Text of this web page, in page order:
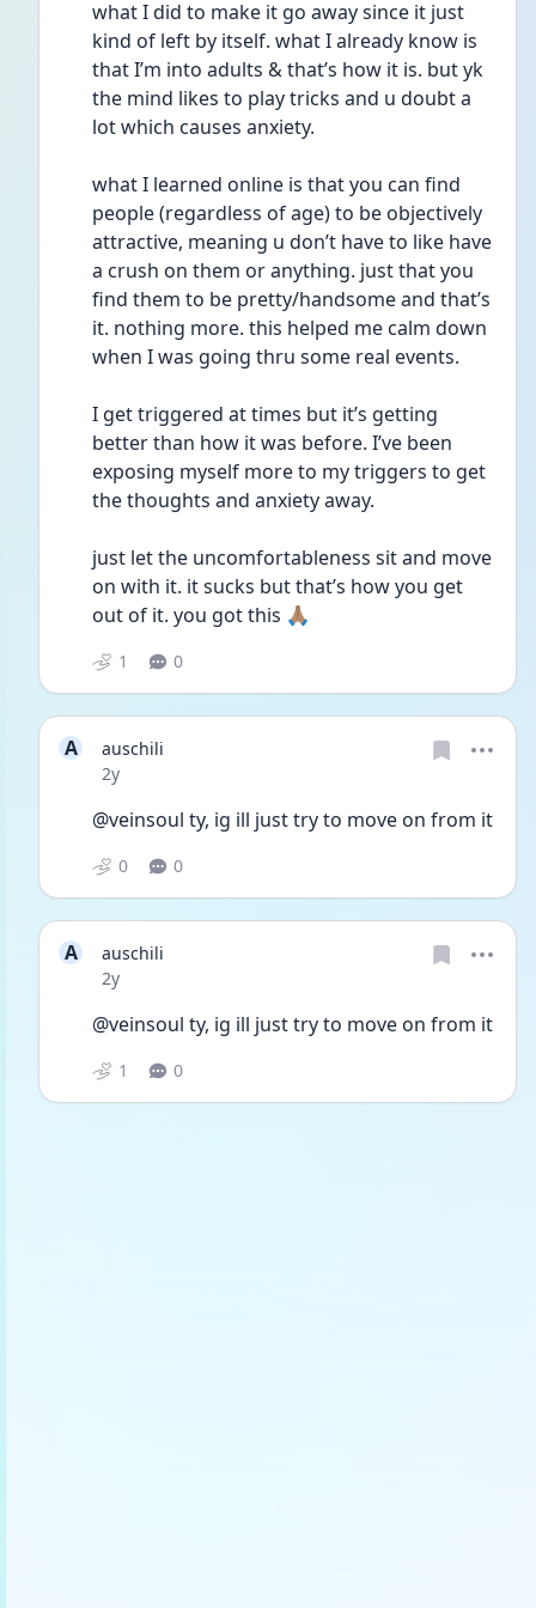
what I did to make it go away since it just
kind of left by itself. what I already know is
that I’m into adults & that’s how it is. but yk
the mind likes to play tricks and u doubt a
lot which causes anxiety.
what I learned online is that you can find
people (regardless of age) to be objectively
attractive, meaning u don’t have to like have
a crush on them or anything. just that you
find them to be pretty/handsome and that’s
it. nothing more. this helped me calm down
when I was going thru some real events.
I get triggered at times but it’s getting
better than how it was before. I’ve been
exposing myself more to my triggers to get
the thoughts and anxiety away.
just let the uncomfortableness sit and move
on with it. it sucks but that’s how you get
out of it. you got this 🙏🏽
1 0
A
auschili
Date posted
2y
@veinsoul ty, ig ill just try to move on from it
0 0
A
auschili
Date posted
2y
@veinsoul ty, ig ill just try to move on from it
1 0